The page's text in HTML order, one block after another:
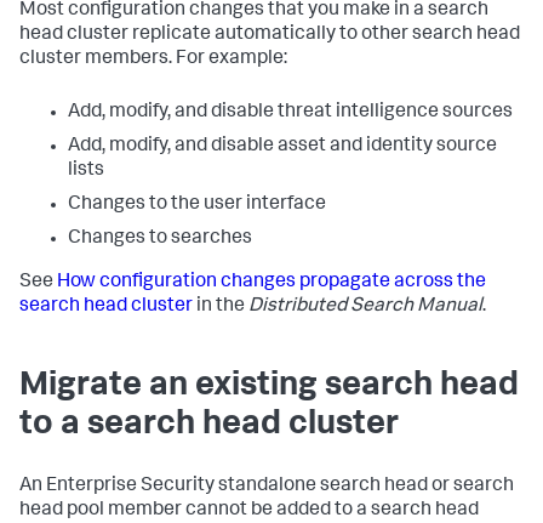
Most configuration changes that you make in a search
head cluster replicate automatically to other search head
cluster members. For example:
Add, modify, and disable threat intelligence sources
Add, modify, and disable asset and identity source
lists
Changes to the user interface
Changes to searches
See How configuration changes propagate across the
search head cluster in the Distributed Search Manual.
Migrate an existing search head
to a search head cluster
An Enterprise Security standalone search head or search
head pool member cannot be added to a search head